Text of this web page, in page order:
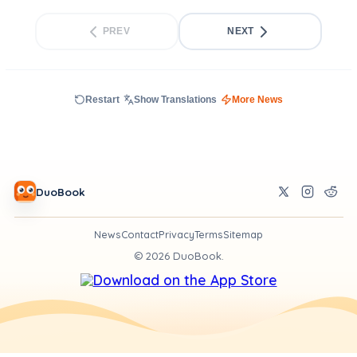
PREV NEXT
Restart Show Translations More News
DuoBook
NewsContactPrivacyTermsSitemap
© 2026DuoBook.